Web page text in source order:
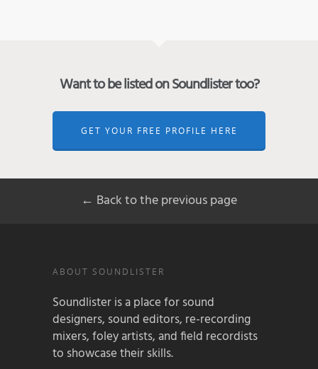
Want to be listed on Soundlister too?
GET YOUR FREE PROFILE HERE
← Back to the previous page
ABOUT SOUNDLISTER
Soundlister is a place for sound
designers, sound editors, re-recording
mixers, foley artists, and field recordists
to showcase their skills.